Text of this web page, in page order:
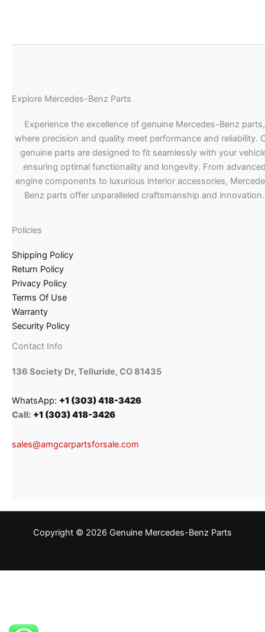
Explore Mercedes-Benz Parts
Experience the excellence of genuine Mercedes-Benz parts,
where precision and quality meet performance and reliability.
genuine parts are designed to fit seamlessly with your
ensuring optimal functionality and longevity. From
engine components to luxurious interior accessories,
Benz parts offer unparalleled craftsmanship and innovation.
Policies
Shipping Policy
Return Policy
Privacy Policy
Terms Of Use
Warranty
Security Policy
Contact Info
136 Society Dr, Telluride, CO 81435
WhatsApp: +1 (303) 418-3426
Call: +1 (303) 418-3426
sales@amgcarpartsforsale.com
Copyright © 2026 Genuine Mercedes-Benz Parts